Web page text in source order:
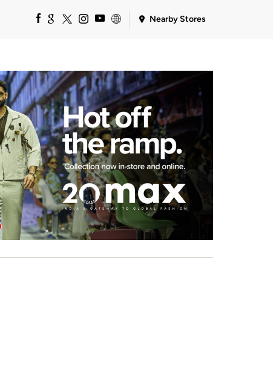
Nearby Stores